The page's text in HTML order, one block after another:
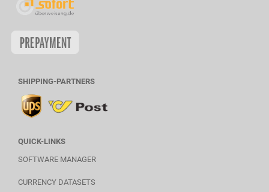
SHIPPING-PARTNERS
QUICK-LINKS
SOFTWARE MANAGER
CURRENCY DATASETS